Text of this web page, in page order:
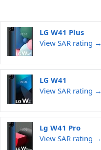
LG W41 Plus
View SAR rating →
LG W41
View SAR rating →
Lg W41 Pro
View SAR rating →